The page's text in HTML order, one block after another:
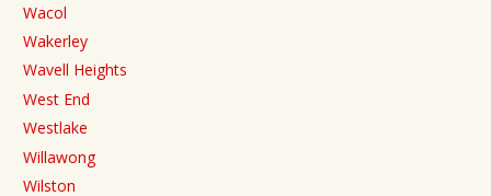
Wacol
Wakerley
Wavell Heights
West End
Westlake
Willawong
Wilston